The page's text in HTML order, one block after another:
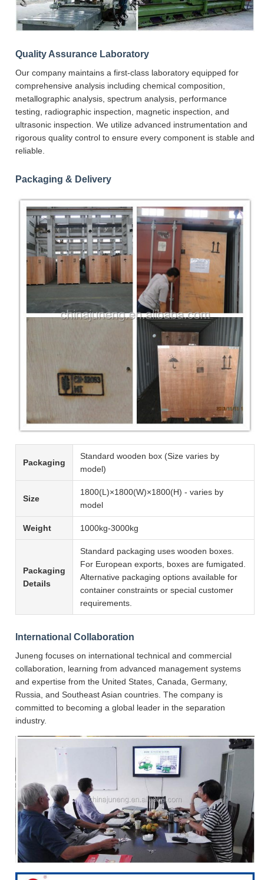
Quality Assurance Laboratory
Our company maintains a first-class laboratory equipped for
comprehensive analysis including chemical composition,
metallographic analysis, spectrum analysis, performance
testing, radiographic inspection, magnetic inspection, and
ultrasonic inspection. We utilize advanced instrumentation and
rigorous quality control to ensure every component is stable and
reliable.
Packaging & Delivery
Packaging
Standard wooden box (Size varies by
model)
Size
1800(L)×1800(W)×1800(H) - varies by
model
Weight 1000kg-3000kg
Packaging
Details
Standard packaging uses wooden boxes.
For European exports, boxes are fumigated.
Alternative packaging options available for
container constraints or special customer
requirements.
International Collaboration
Juneng focuses on international technical and commercial
collaboration, learning from advanced management systems
and expertise from the United States, Canada, Germany,
Russia, and Southeast Asian countries. The company is
committed to becoming a global leader in the separation
industry.